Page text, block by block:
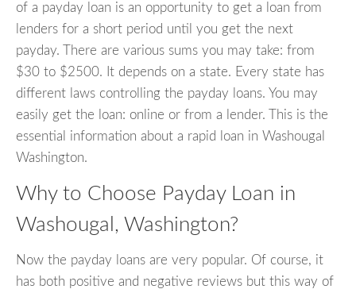
of a payday loan is an opportunity to get a loan from
lenders for a short period until you get the next
payday. There are various sums you may take: from
$30 to $2500. It depends on a state. Every state has
different laws controlling the payday loans. You may
easily get the loan: online or from a lender. This is the
essential information about a rapid loan in Washougal
Washington.
Why to Choose Payday Loan in
Washougal, Washington?
Now the payday loans are very popular. Of course, it
has both positive and negative reviews but this way of